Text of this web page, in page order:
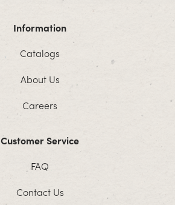
Information
Catalogs
About Us
Careers
Customer Service
FAQ
Contact Us